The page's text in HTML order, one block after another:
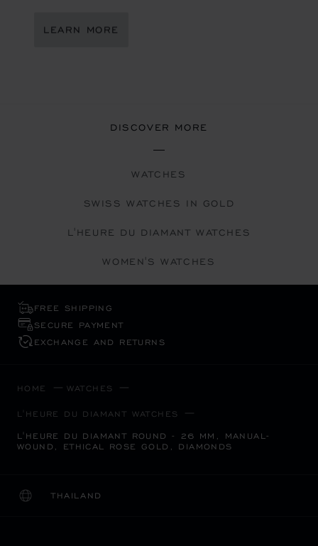
LEARN MORE
DISCOVER MORE
WATCHES
SWISS WATCHES IN GOLD
L'HEURE DU DIAMANT WATCHES
WOMEN'S WATCHES
FREE SHIPPING
SECURE PAYMENT
EXCHANGE AND RETURNS
HOME WATCHES
L'HEURE DU DIAMANT WATCHES
L'HEURE DU DIAMANT ROUND - 26 MM, MANUAL-
WOUND, ETHICAL ROSE GOLD, DIAMONDS
THAILAND
LOCALIZATION (CHANGE COUNTRY)
CHANGE COUNTRY